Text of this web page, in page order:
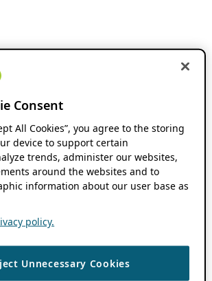
Consent
All Cookies”, you agree to the storing
device to support certain
trends, administer our websites,
around the websites and to
information about our user base as
policy.
Unnecessary Cookies